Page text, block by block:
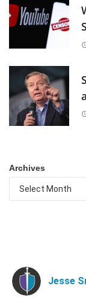
Archives
Jesse